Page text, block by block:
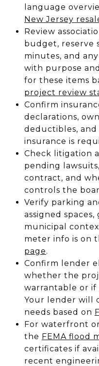
language
New Jersey
Review
budget, reserve
minutes, and
with purpose
for these items
project review
Confirm
declarations,
deductibles,
insurance is
Check litigation
pending
contract, and
controls the
Verify parking
assigned
municipal
meter info is on
page.
Confirm lender
whether the
warrantable or if
Your lender will
needs based on
For waterfront
the FEMA flood
certificates if
recent